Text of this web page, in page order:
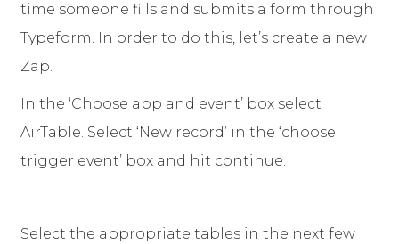
time someone fills and submits a form through
Typeform. In order to do this, let’s create a new
Zap.
In the ‘Choose app and event’ box select
AirTable. Select ‘New record’ in the ‘choose
trigger event’ box and hit continue.
Select the appropriate tables in the next few